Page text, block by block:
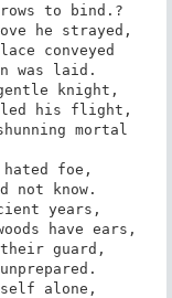
to bind.?
he strayed,
conveyed
was laid.
knight,
his flight,
mortal
hated foe,
not know.
years,
have ears,
guard,
alone,